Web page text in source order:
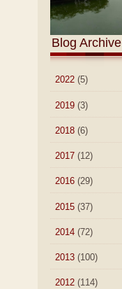
Blog Archive
2022 (5)
2019 (3)
2018 (6)
2017 (12)
2016 (29)
2015 (37)
2014 (72)
2013 (100)
2012 (114)